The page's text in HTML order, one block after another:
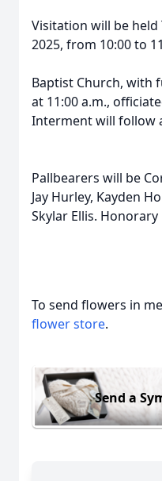
Visitation will be held
2025, from 10:00 to
Baptist Church, with
at 11:00 a.m.,
Interment will follow
Pallbearers will be
Jay Hurley, Kayden
Skylar Ellis.
To send flowers in
flower store.
Send a